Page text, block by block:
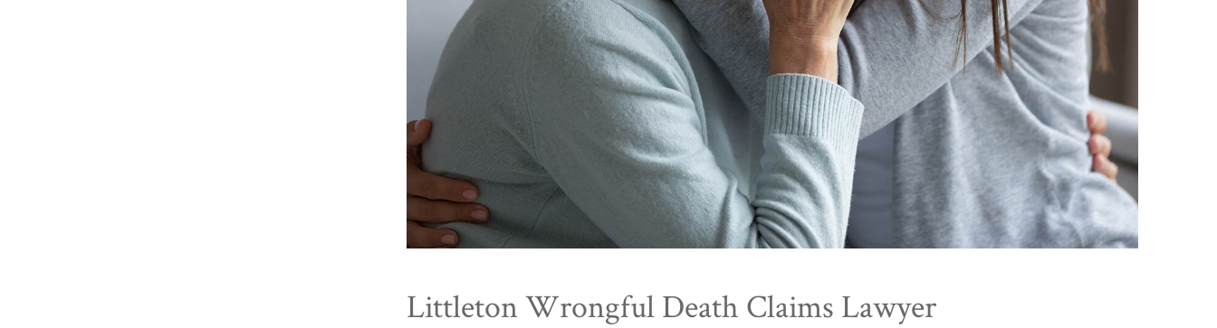
Littleton Wrongful Death Claims Lawyer